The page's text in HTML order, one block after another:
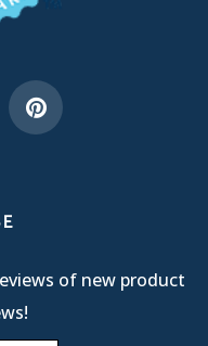
of new product